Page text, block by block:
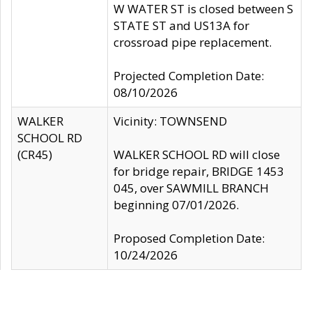
W WATER ST is closed between S
STATE ST and US13A for
crossroad pipe replacement.
Projected Completion Date:
08/10/2026
WALKER
SCHOOL RD
(CR45)
Vicinity: TOWNSEND
WALKER SCHOOL RD will close
for bridge repair, BRIDGE 1453
045, over SAWMILL BRANCH
beginning 07/01/2026.
Proposed Completion Date:
10/24/2026